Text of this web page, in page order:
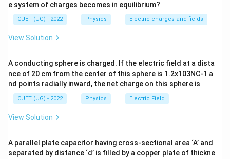
\boxed{\text{Statement (B) is
Statement (B) is false.
decreases, the depletion region becomes thinner.
\boxed{\text{Statement (C) is
Statement (C) is true.
Step 4:
Check statement (D). Forward bias increases
current flow and therefore decreases junction
e system of charges becomes in equilibrium?
CUET (UG) - 2022 Physics Electric charges and fields
View Solution
A conducting sphere is charged. If the electric field at a dista
nce of 20 cm from the center of this sphere is 1.2x103NC-1 a
nd points radially inward, the net charge on this sphere is
CUET (UG) - 2022 Physics Electric Field
View Solution
A parallel plate capacitor having cross-sectional area ‘A’ and
separated by distance ‘d’ is filled by a copper plate of thickne